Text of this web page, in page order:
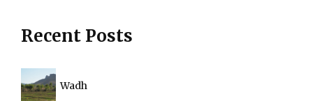
Recent Posts
Wadh